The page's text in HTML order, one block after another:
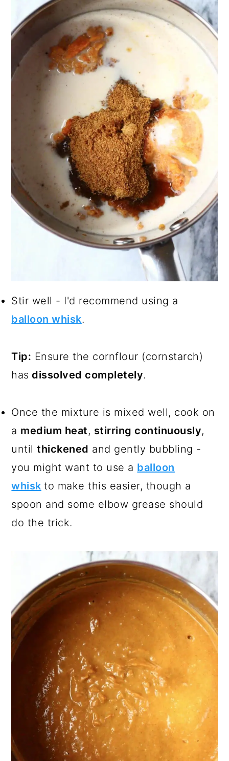
Stir well - I'd recommend using a
balloon whisk.
Tip: Ensure the cornflour (cornstarch)
has dissolved completely.
Once the mixture is mixed well, cook on
a medium heat, stirring continuously,
untilthickened and gently bubbling -
you might want to use a balloon
whisk to make this easier, though a
spoon and some elbow grease should
do the trick.